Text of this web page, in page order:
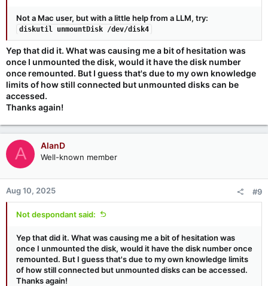
Not a Mac user, but with a little help from a LLM, try:
diskutil unmountDisk /dev/disk4
Yep that did it. What was causing me a bit of hesitation was
once I unmounted the disk, would it have the disk number
once remounted. But I guess that's due to my own knowledge
limits of how still connected but unmounted disks can be
accessed.
Thanks again!
A AlanD
Well-known member
Aug 10, 2025 #9
Not despondant said:
Yep that did it. What was causing me a bit of hesitation was
once I unmounted the disk, would it have the disk number once
remounted. But I guess that's due to my own knowledge limits
of how still connected but unmounted disks can be accessed.
Thanks again!